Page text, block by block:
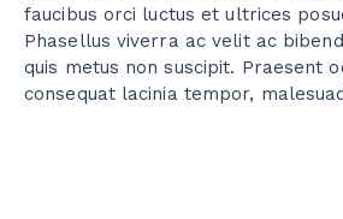
faucibus orci luctus et ultrices
Phasellus viverra ac velit ac
quis metus non suscipit. Praesent
consequat lacinia tempor,